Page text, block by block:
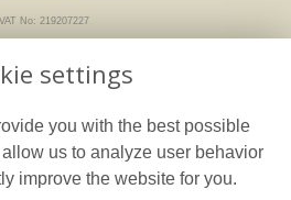
VAT No: 219207227
and Conditions
settings
you with the best possible
us to analyze user behavior
improve the website for you.